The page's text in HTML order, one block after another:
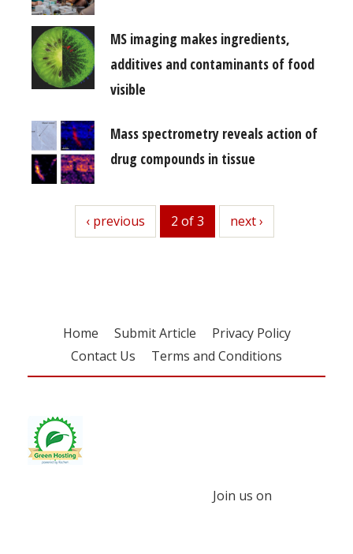
MS imaging makes ingredients,
additives and contaminants of food
visible
Mass spectrometry reveals action of
drug compounds in tissue
previous
‹ previous 2 of 3 next
next ›
Home Submit Article
Privacy Policy
Contact Us
Terms and Conditions
Join us on